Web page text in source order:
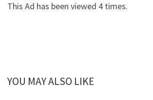
This Ad has been viewed 4 times.
YOU MAY ALSO LIKE